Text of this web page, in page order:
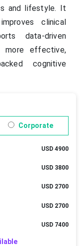
and lifestyle. It
clinical
data-driven
more effective,
cognitive
Corporate
USD 4900
USD 3800
USD 2700
USD 2700
USD 7400